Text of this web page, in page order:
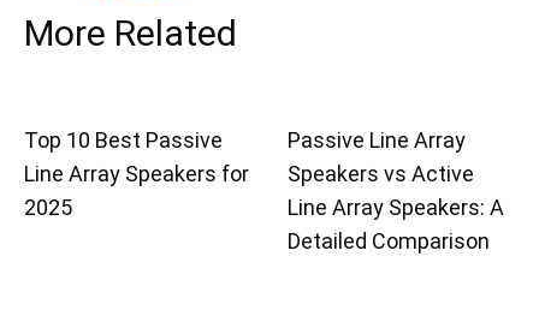
More Related
Top 10 Best Passive
Line Array Speakers for
2025
Passive Line Array
Speakers vs Active
Line Array Speakers: A
Detailed Comparison